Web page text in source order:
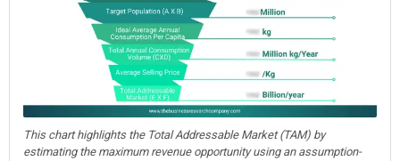
This chart highlights the Total Addressable Market (TAM) by
estimating the maximum revenue opportunity using an assumption-